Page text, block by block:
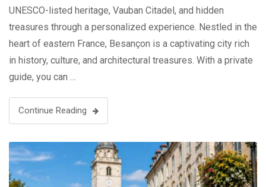
UNESCO-listed heritage, Vauban Citadel, and hidden
treasures through a personalized experience. Nestled in the
heart of eastern France, Besançon is a captivating city rich
in history, culture, and architectural treasures. With a private
guide, you can …
Continue Reading